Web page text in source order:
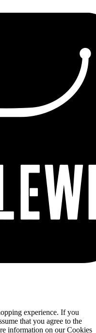
experience. If you
that you agree to the
information on our Cookies